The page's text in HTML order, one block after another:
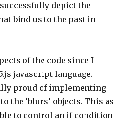
depict the
bind us to the past in
of the code since I
javascript language.
proud of implementing
the ‘blurs’ objects. This as
to control an if condition